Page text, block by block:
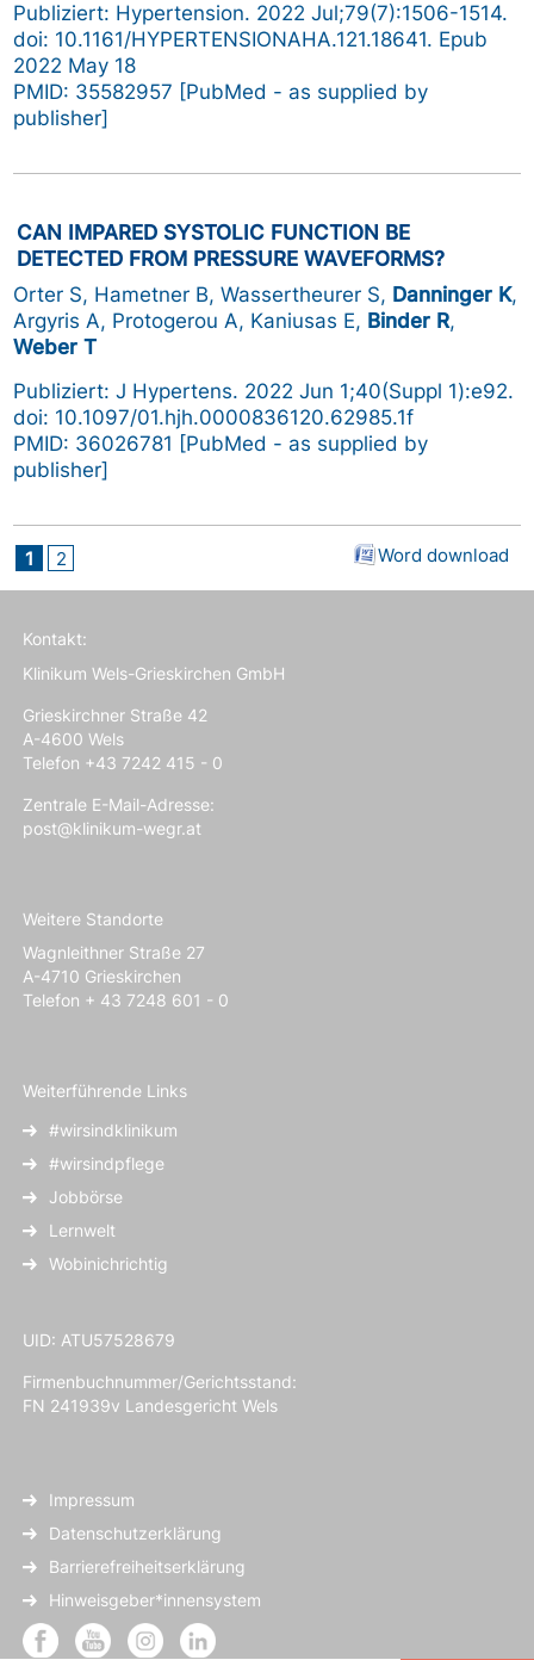
Publiziert: Hypertension. 2022 Jul;79(7):1506-1514.
doi: 10.1161/HYPERTENSIONAHA.121.18641. Epub
2022 May 18
PMID: 35582957 [PubMed - as supplied by
publisher]
CAN IMPARED SYSTOLIC FUNCTION BE
DETECTED FROM PRESSURE WAVEFORMS?
Orter S, Hametner B, Wassertheurer S, Danninger K,
Argyris A, Protogerou A, Kaniusas E, Binder R,
Weber T
Publiziert: J Hypertens. 2022 Jun 1;40(Suppl 1):e92.
doi: 10.1097/01.hjh.0000836120.62985.1f
PMID: 36026781 [PubMed - as supplied by
publisher]
1 2 Word download
Kontakt:
Klinikum Wels-Grieskirchen GmbH
Grieskirchner Straße 42
A-4600 Wels
Telefon +43 7242 415 - 0
Zentrale E-Mail-Adresse:
post@klinikum-wegr.at
Weitere Standorte
Wagnleithner Straße 27
A-4710 Grieskirchen
Telefon + 43 7248 601 - 0
Weiterführende Links
#wirsindklinikum
#wirsindpflege
Jobbörse
Lernwelt
Wobinichrichtig
UID: ATU57528679
Firmenbuchnummer/Gerichtsstand:
FN 241939v Landesgericht Wels
Impressum
Datenschutzerklärung
Barrierefreiheitserklärung
Hinweisgeber*innensystem